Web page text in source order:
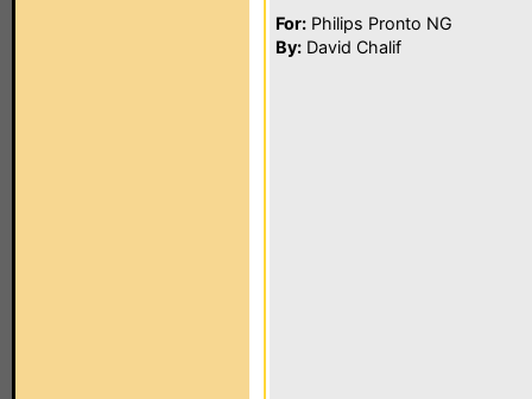
For: Philips Pronto NG
By: David Chalif